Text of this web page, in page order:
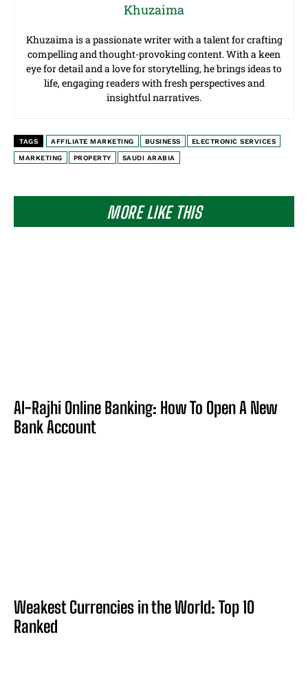
MORE LIKE THIS
Al-Rajhi Online Banking: How To Open A New
Bank Account
Weakest Currencies in the World: Top 10
Ranked
Khuzaima
Khuzaima is a passionate writer with a talent for crafting
compelling and thought-provoking content. With a keen
eye for detail and a love for storytelling, he brings ideas to
life, engaging readers with fresh perspectives and
insightful narratives.
TAGS AFFILIATE MARKETING BUSINESS ELECTRONIC SERVICES
MARKETING PROPERTY SAUDI ARABIA